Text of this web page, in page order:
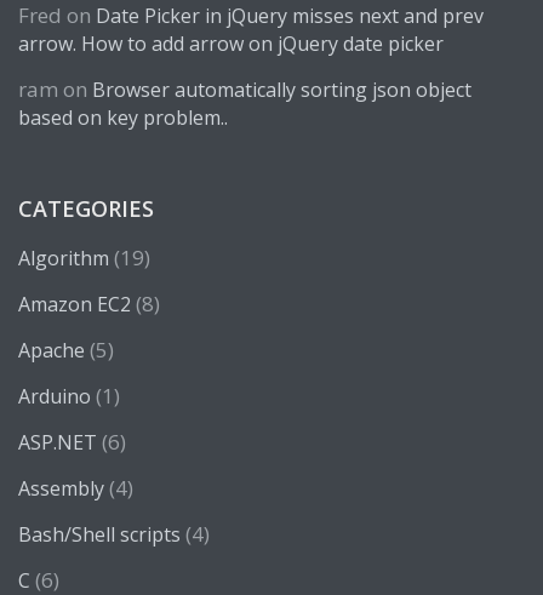
Fred on Date Picker in jQuery misses next and prev
arrow. How to add arrow on jQuery date picker
ram on Browser automatically sorting json object
based on key problem..
CATEGORIES
Algorithm (19)
Amazon EC2 (8)
Apache (5)
Arduino (1)
ASP.NET (6)
Assembly(4)
Bash/Shell scripts (4)
C (6)